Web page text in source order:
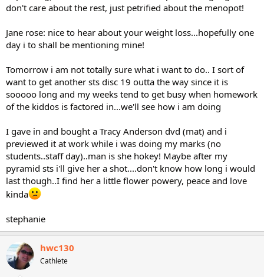
don't care about the rest, just petrified about the menopot!
Jane rose: nice to hear about your weight loss...hopefully one
day i to shall be mentioning mine!
Tomorrow i am not totally sure what i want to do.. I sort of
want to get another sts disc 19 outta the way since it is
sooooo long and my weeks tend to get busy when homework
of the kiddos is factored in...we'll see how i am doing
I gave in and bought a Tracy Anderson dvd (mat) and i
previewed it at work while i was doing my marks (no
students..staff day)..man is she hokey! Maybe after my
pyramid sts i'll give her a shot....don't know how long i would
last though..I find her a little flower powery, peace and love
kinda
stephanie
hwc130
Cathlete